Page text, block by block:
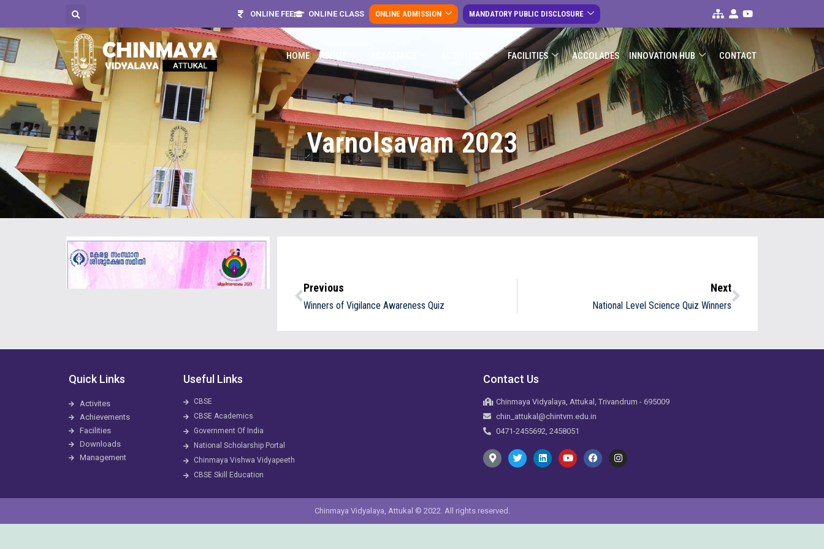
ONLINE FEE ONLINE CLASS ONLINE ADMISSION MANDATORY PUBLIC DISCLOSURE
HOME ABOUT FACILITIES ACCOLADES INNOVATION HUB CONTACT
Varnolsavam 2023
Previous
Winners of Vigilance Awareness Quiz
Next
National Level Science Quiz Winners
Quick Links
Activites
Achievements
Facilities
Downloads
Management
Useful Links
CBSE
CBSE Academics
Government Of India
National Scholarship Portal
Chinmaya Vishwa Vidyapeeth
CBSE Skill Education
Contact Us
Chinmaya Vidyalaya, Attukal, Trivandrum - 695009
chin_attukal@chintvm.edu.in
0471-2455692, 2458051
Chinmaya Vidyalaya, Attukal © 2022. All rights reserved.